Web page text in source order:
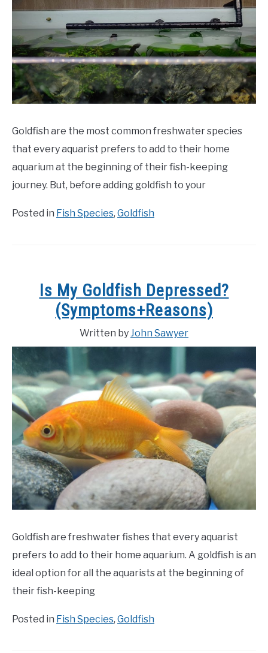
Goldfish are the most common freshwater species
that every aquarist prefers to add to their home
aquarium at the beginning of their fish-keeping
journey. But, before adding goldfish to your
Posted in Fish Species, Goldfish
Is My Goldfish Depressed?
(Symptoms+Reasons)
Written byJohn Sawyer
Goldfish are freshwater fishes that every aquarist
prefers to add to their home aquarium. A goldfish is an
ideal option for all the aquarists at the beginning of
their fish-keeping
Posted in Fish Species, Goldfish